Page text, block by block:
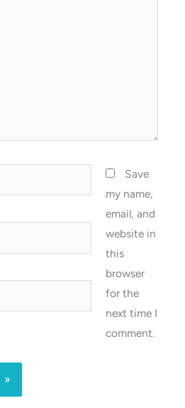
Save
my name,
email, and
website in
this
browser
for the
next time I
comment.